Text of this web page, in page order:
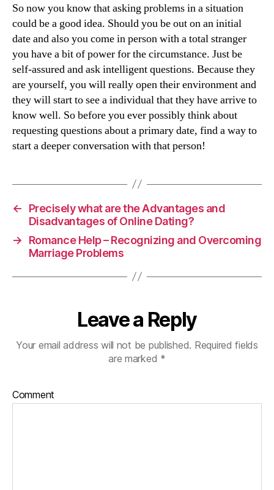
So now you know that asking problems in a situation
could be a good idea. Should you be out on an initial
date and also you come in person with a total stranger
you have a bit of power for the circumstance. Just be
self-assured and ask intelligent questions. Because they
are yourself, you will really open their environment and
they will start to see a individual that they have arrive to
know well. So before you ever possibly think about
requesting questions about a primary date, find a way to
start a deeper conversation with that person!
←
Precisely what are the Advantages and
Disadvantages of Online Dating?
→
Romance Help – Recognizing and Overcoming
Marriage Problems
Leave a Reply
Your email address will not be published. Required fields
are marked *
Comment